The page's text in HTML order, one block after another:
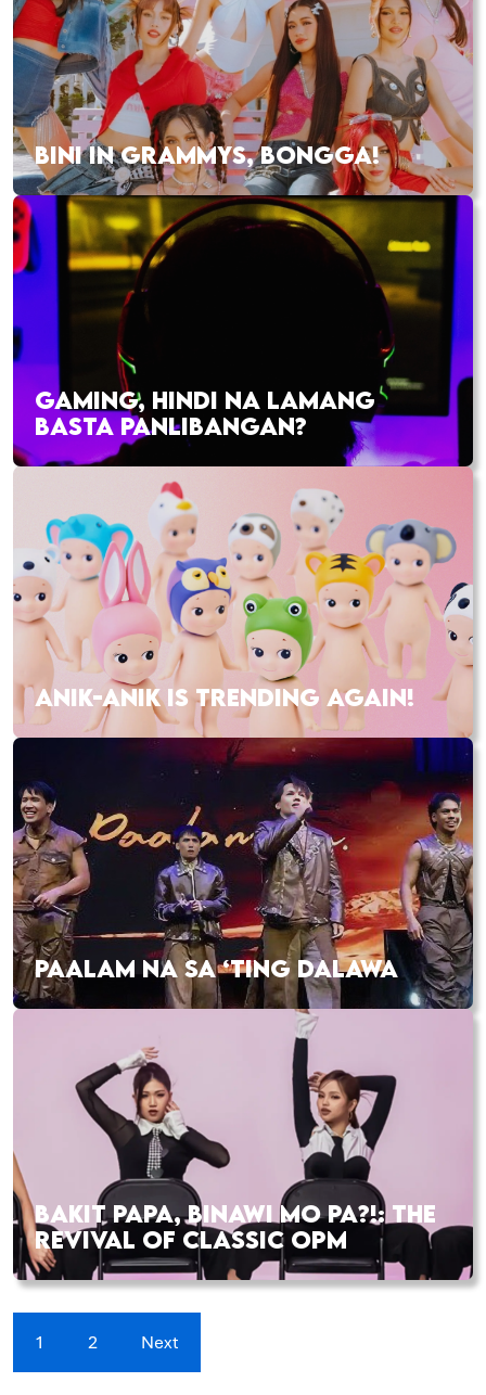
BINI IN GRAMMYS, BONGGA!
GAMING, HINDI NA LAMANG
BASTA PANLIBANGAN?
ANIK-ANIK IS TRENDING AGAIN!
PAALAM NA SA ‘TING DALAWA
BAKIT PAPA, BINAWI MO PA?!: THE
REVIVAL OF CLASSIC OPM
1 2 Next